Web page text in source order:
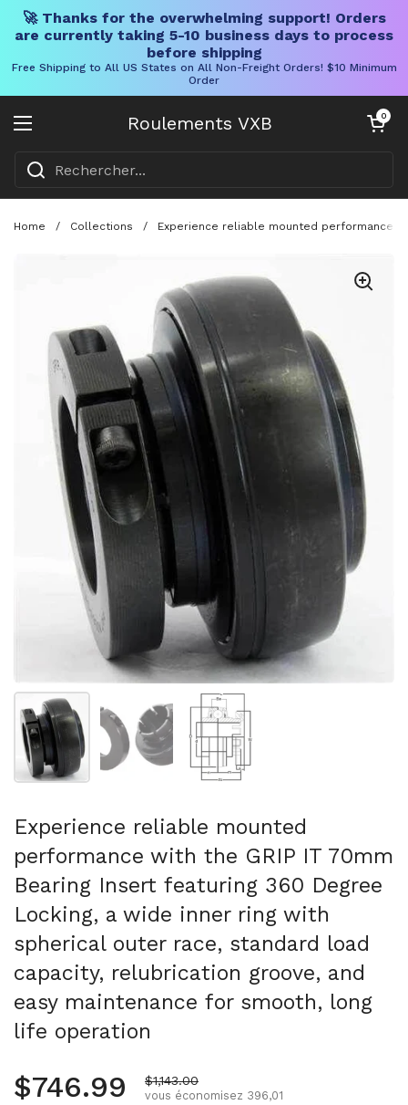
🚀 Thanks for the overwhelming support! Orders
are currently taking 5-10 business days to process
before shipping
Free Shipping to All US States on All Non-Freight Orders! $10 Minimum
Order
Roulements VXB
Ouvrir le menu
Chariot
0
Home / Collections / Experience reliable mounted performance
Afficher la diapositive 1Afficher la diapositive 2Afficher la diapositive 3
Experience reliable mounted
performance with the GRIP IT 70mm
Bearing Insert featuring 360 Degree
Locking, a wide inner ring with
spherical outer race, standard load
capacity, relubrication groove, and
easy maintenance for smooth, long
life operation
Prix régulier
$746.99 Prix de vente
$1,143.00
vous économisez 396,01